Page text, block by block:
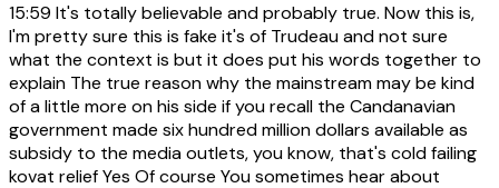
15:59 It's totally believable and probably true. Now this is,
I'm pretty sure this is fake it's of Trudeau and not sure
what the context is but it does put his words together to
explain The true reason why the mainstream may be kind
of a little more on his side if you recall the Candanavian
government made six hundred million dollars available as
subsidy to the media outlets, you know, that's cold failing
kovat relief Yes Of course You sometimes hear about